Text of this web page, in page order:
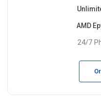
AMD
24/7